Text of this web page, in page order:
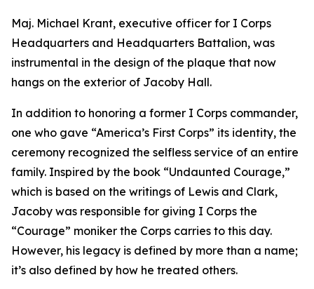
Maj. Michael Krant, executive officer for I Corps
Headquarters and Headquarters Battalion, was
instrumental in the design of the plaque that now
hangs on the exterior of Jacoby Hall.
In addition to honoring a former I Corps commander,
one who gave “America’s First Corps” its identity, the
ceremony recognized the selfless service of an entire
family. Inspired by the book “Undaunted Courage,”
which is based on the writings of Lewis and Clark,
Jacoby was responsible for giving I Corps the
“Courage” moniker the Corps carries to this day.
However, his legacy is defined by more than a name;
it’s also defined by how he treated others.